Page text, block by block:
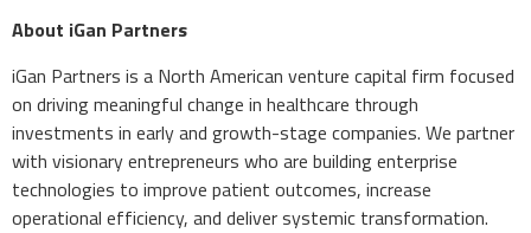
About iGan Partners
iGan Partners is a North American venture capital firm focused
on driving meaningful change in healthcare through
investments in early and growth-stage companies. We partner
with visionary entrepreneurs who are building enterprise
technologies to improve patient outcomes, increase
operational efficiency, and deliver systemic transformation.